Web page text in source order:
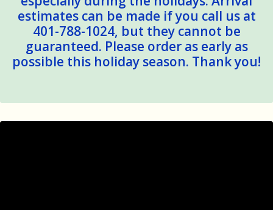
estimates can be made if you call us at
401-788-1024, but they cannot be
guaranteed. Please order as early as
possible this holiday season. Thank you!